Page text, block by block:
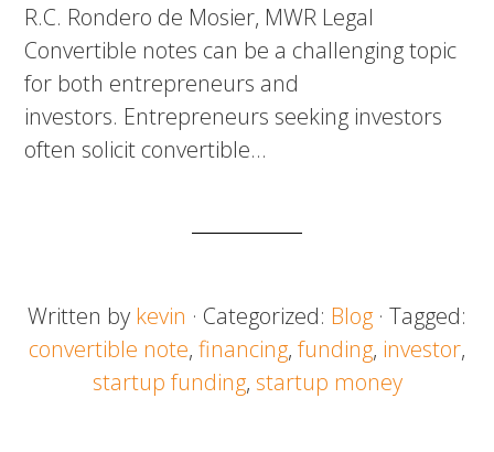
R.C. Rondero de Mosier, MWR Legal
Convertible notes can be a challenging topic
for both entrepreneurs and
investors. Entrepreneurs seeking investors
often solicit convertible…
Written by kevin · Categorized: Blog · Tagged:
convertible note, financing, funding, investor,
startup funding, startup money